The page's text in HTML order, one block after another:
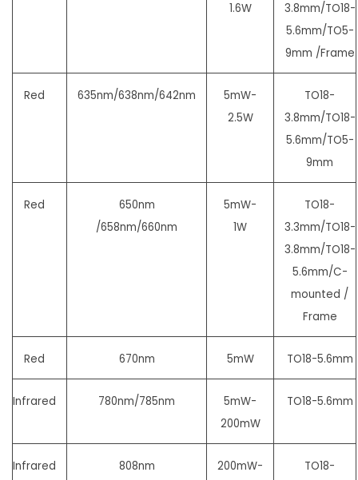
1.6W
3.8mm/TO18-
5.6mm/TO5-
9mm /Frame
Red 635nm/638nm/642nm
5mW-
2.5W
TO18-
3.8mm/TO18-
5.6mm/TO5-
9mm
Red
650nm
/658nm/660nm
5mW-
1W
TO18-
3.3mm/TO18-
3.8mm/TO18-
5.6mm/C-
mounted /
Frame
Red 670nm 5mW TO18-5.6mm
Infrared 780nm/785nm
5mW-
200mW
TO18-5.6mm
Infrared 808nm
200mW-
TO18-